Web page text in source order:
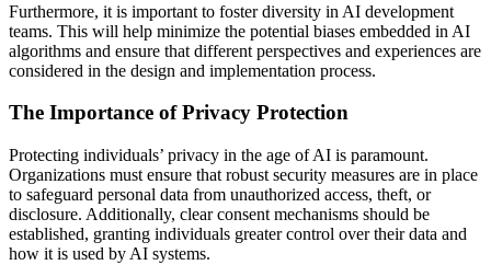
Furthermore, it is important to foster diversity in AI development
teams. This will help minimize the potential biases embedded in AI
algorithms and ensure that different perspectives and experiences are
considered in the design and implementation process.
The Importance of Privacy Protection
Protecting individuals’ privacy in the age of AI is paramount.
Organizations must ensure that robust security measures are in place
to safeguard personal data from unauthorized access, theft, or
disclosure. Additionally, clear consent mechanisms should be
established, granting individuals greater control over their data and
how it is used by AI systems.